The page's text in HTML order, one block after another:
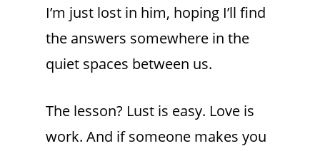
I’m just lost in him, hoping I’ll find
the answers somewhere in the
quiet spaces between us.
The lesson? Lust is easy. Love is
work. And if someone makes you